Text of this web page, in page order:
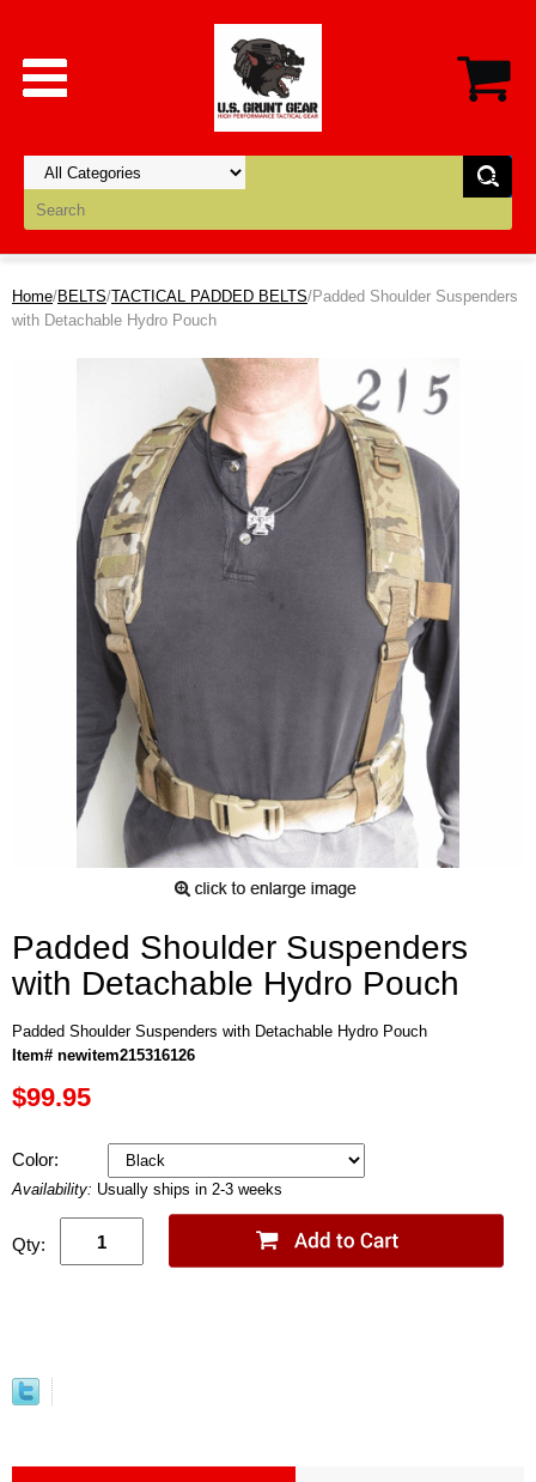
Home/BELTS/TACTICAL PADDED BELTS/Padded Shoulder Suspenders
with Detachable Hydro Pouch
Padded Shoulder Suspenders
with Detachable Hydro Pouch
Padded Shoulder Suspenders with Detachable Hydro Pouch
Item# newitem215316126
$99.95
Color:
Availability: Usually ships in 2-3 weeks
Qty: